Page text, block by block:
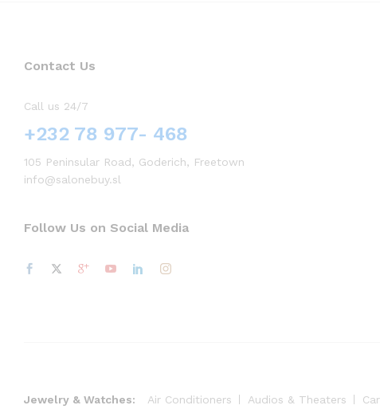
Contact Us
Call us 24/7
+232 78 977- 468
105 Peninsular Road, Goderich, Freetown
info@salonebuy.sl
Follow Us on Social Media
Jewelry & Watches: Air Conditioners Audios & Theaters